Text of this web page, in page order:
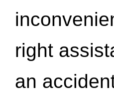
right
an